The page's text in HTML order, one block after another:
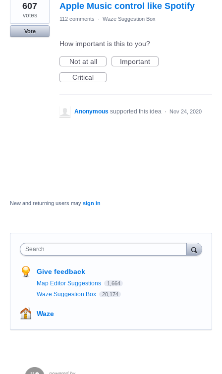
Apple Music control like Spotify
607
votes
Vote
112 comments · Waze Suggestion Box
How important is this to you?
Not at all
Important
Critical
Anonymous supported this idea · Nov 24, 2020
New and returning users may sign in
Search
Give feedback
Map Editor Suggestions 1,664
Waze Suggestion Box 20,174
Waze